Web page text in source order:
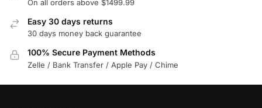
On all orders above $1499.99
Easy 30 days returns
30 days money back guarantee
100% Secure Payment Methods
Zelle / Bank Transfer / Apple Pay / Chime